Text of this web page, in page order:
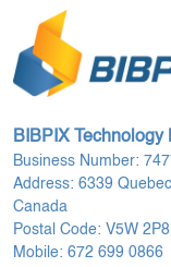
BIBPIX Technology
Business Number:
Address: 6339
Canada
Postal Code: V5W 2P8
Mobile: 672 699 0866